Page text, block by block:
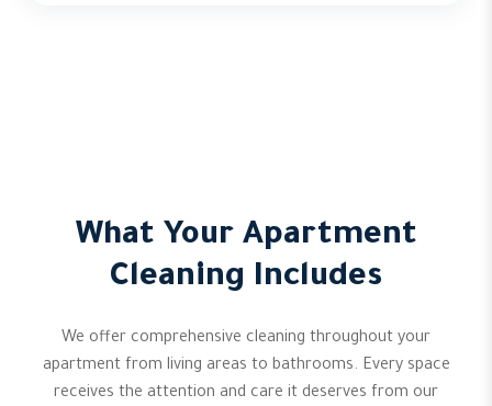
What Your Apartment
Cleaning Includes
We offer comprehensive cleaning throughout your
apartment from living areas to bathrooms. Every space
receives the attention and care it deserves from our